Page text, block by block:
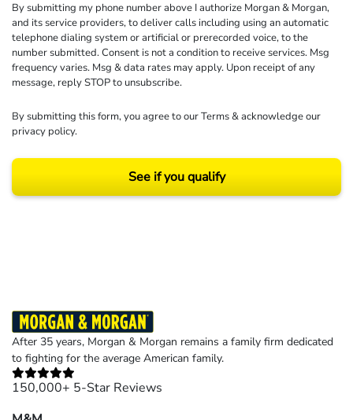
By submitting my phone number above I authorize Morgan & Morgan,
and its service providers, to deliver calls including using an automatic
telephone dialing system or artificial or prerecorded voice, to the
number submitted. Consent is not a condition to receive services. Msg
frequency varies. Msg & data rates may apply. Upon receipt of any
message, reply STOP to unsubscribe.
By submitting this form, you agree to ourTerms& acknowledge our
privacy policy.
See if you qualify
After 35 years, Morgan & Morgan remains a family firm dedicated
to fighting for the average American family.
150,000+ 5-Star Reviews